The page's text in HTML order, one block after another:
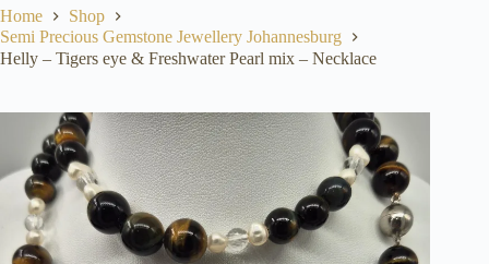
Home
Shop
Semi Precious Gemstone Jewellery Johannesburg
Helly – Tigers eye & Freshwater Pearl mix – Necklace